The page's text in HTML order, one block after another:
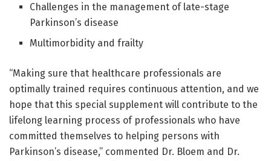
Challenges in the management of late-stage
Parkinson’s disease
Multimorbidity and frailty
“Making sure that healthcare professionals are
optimally trained requires continuous attention, and we
hope that this special supplement will contribute to the
lifelong learning process of professionals who have
committed themselves to helping persons with
Parkinson’s disease,” commented Dr. Bloem and Dr.